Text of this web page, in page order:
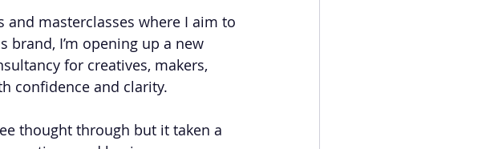
and masterclasses where I aim to
I’m opening up a new
for creatives, makers,
confidence and clarity.
thought through but it taken a